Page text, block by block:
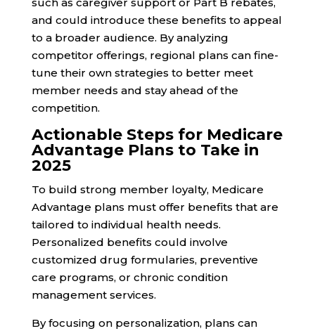
and could introduce these benefits to appeal
to a broader audience. By analyzing
competitor offerings, regional plans can fine-
tune their own strategies to better meet
member needs and stay ahead of the
competition.
Actionable Steps for Medicare
Advantage Plans to Take in
2025
To build strong member loyalty, Medicare
Advantage plans must offer benefits that are
tailored to individual health needs.
Personalized benefits could involve
customized drug formularies, preventive
care programs, or chronic condition
management services.
By focusing on personalization, plans can